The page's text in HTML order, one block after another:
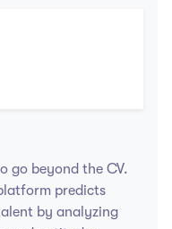
go beyond the CV.
predicts
by analyzing